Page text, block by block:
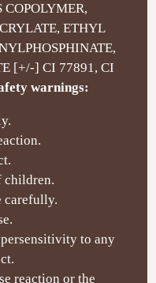
ETHYL
[+/-] CI 77891, CI
warnings:
children.
carefully.
to any
reaction or the